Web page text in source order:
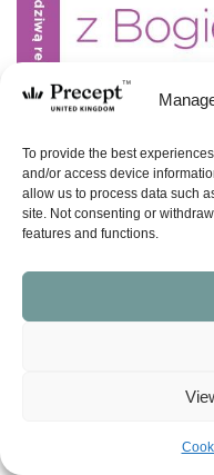
To provide the best
and/or access device
allow us to process data such
site. Not consenting or
features and functions.